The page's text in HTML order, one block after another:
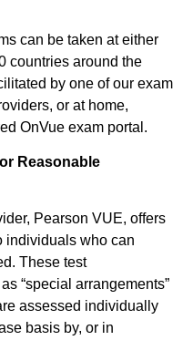
can be taken at either
countries around the
by one of our exam
or at home,
OnVue exam portal.
Reasonable
Pearson VUE, offers
individuals who can
These test
“special arrangements”
assessed individually
basis by, or in